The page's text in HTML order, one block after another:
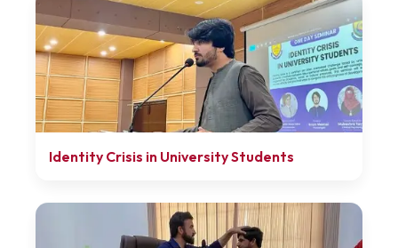
Identity Crisis in University Students